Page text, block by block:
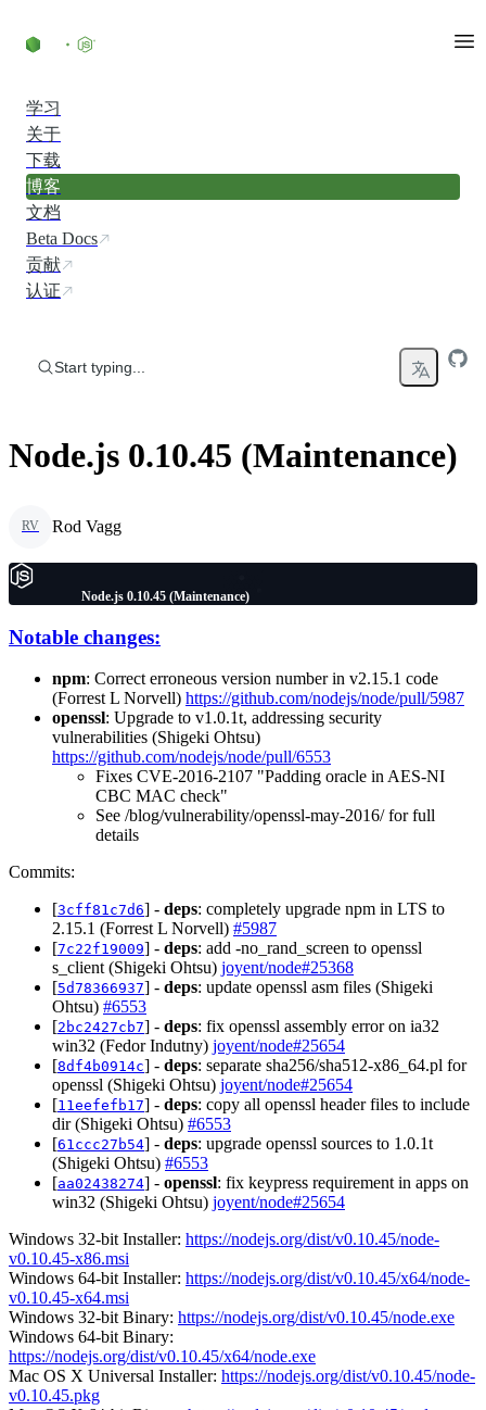
学习
关于
下载
博客
文档
Beta Docs
贡献
认证
Start typing...
Node.js 0.10.45 (Maintenance)
RV Rod Vagg
Node.js 0.10.45 (Maintenance)
Notable changes:
npm: Correct erroneous version number in v2.15.1 code
(Forrest L Norvell) https://github.com/nodejs/node/pull/5987
openssl: Upgrade to v1.0.1t, addressing security
vulnerabilities (Shigeki Ohtsu)
https://github.com/nodejs/node/pull/6553
Fixes CVE-2016-2107 "Padding oracle in AES-NI
CBC MAC check"
See /blog/vulnerability/openssl-may-2016/ for full
details
Commits:
[3cff81c7d6] - deps: completely upgrade npm in LTS to
2.15.1 (Forrest L Norvell) #5987
[7c22f19009] - deps: add -no_rand_screen to openssl
s_client (Shigeki Ohtsu) joyent/node#25368
[5d78366937] - deps: update openssl asm files (Shigeki
Ohtsu) #6553
[2bc2427cb7] - deps: fix openssl assembly error on ia32
win32 (Fedor Indutny) joyent/node#25654
[8df4b0914c] - deps: separate sha256/sha512-x86_64.pl for
openssl (Shigeki Ohtsu) joyent/node#25654
[11eefefb17] - deps: copy all openssl header files to include
dir (Shigeki Ohtsu) #6553
[61ccc27b54] - deps: upgrade openssl sources to 1.0.1t
(Shigeki Ohtsu) #6553
[aa02438274] - openssl: fix keypress requirement in apps on
win32 (Shigeki Ohtsu) joyent/node#25654
Windows 32-bit Installer: https://nodejs.org/dist/v0.10.45/node-
v0.10.45-x86.msi
Windows 64-bit Installer: https://nodejs.org/dist/v0.10.45/x64/node-
v0.10.45-x64.msi
Windows 32-bit Binary: https://nodejs.org/dist/v0.10.45/node.exe
Windows 64-bit Binary:
https://nodejs.org/dist/v0.10.45/x64/node.exe
Mac OS X Universal Installer: https://nodejs.org/dist/v0.10.45/node-
v0.10.45.pkg